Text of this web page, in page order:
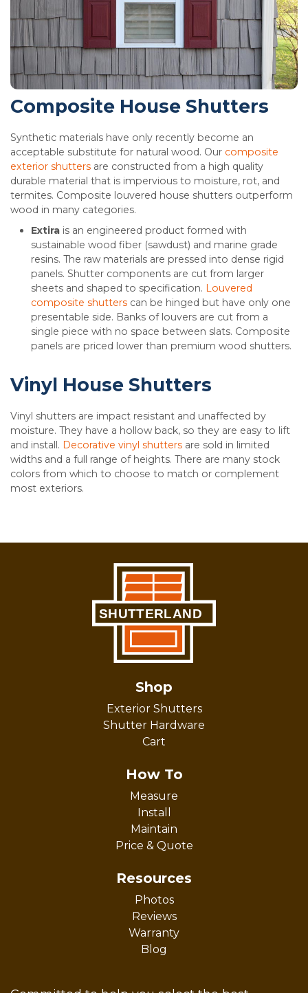
Composite House Shutters
Synthetic materials have only recently become an
acceptable substitute for natural wood. Our composite
exterior shutters are constructed from a high quality
durable material that is impervious to moisture, rot, and
termites. Composite louvered house shutters outperform
wood in many categories.
Extira is an engineered product formed with
sustainable wood fiber (sawdust) and marine grade
resins. The raw materials are pressed into dense rigid
panels. Shutter components are cut from larger
sheets and shaped to specification. Louvered
composite shutters can be hinged but have only one
presentable side. Banks of louvers are cut from a
single piece with no space between slats. Composite
panels are priced lower than premium wood shutters.
Vinyl House Shutters
Vinyl shutters are impact resistant and unaffected by
moisture. They have a hollow back, so they are easy to lift
and install. Decorative vinyl shutters are sold in limited
widths and a full range of heights. There are many stock
colors from which to choose to match or complement
most exteriors.
Shop
Exterior Shutters
Shutter Hardware
Cart
How To
Measure
Install
Maintain
Price & Quote
Resources
Photos
Reviews
Warranty
Blog